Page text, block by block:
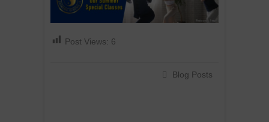
Post Views: 6
Blog Posts